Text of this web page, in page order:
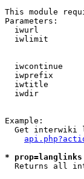
This module
Parameters:
iwurl
iwlimit
iwcontinue
iwprefix
iwtitle
iwdir
Example:
Get interwiki
*
Returns all